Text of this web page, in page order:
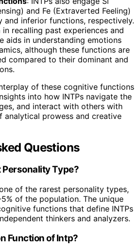
and Fe (Extraverted Feeling)
and inferior functions, respectively.
in recalling past experiences and
aids in understanding emotions
although these functions are
compared to their dominant and
of these cognitive functions
into how INTPs navigate the
and interact with others with
analytical prowess and creative
Questions
Personality Type?
of the rarest personality types,
of the population. The unique
functions that define INTPs
thinkers and analyzers.
Function of Intp?